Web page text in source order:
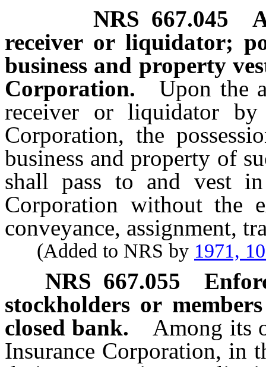
NRS 667.045
receiver or liquidator;
business and property
Corporation.
Upon the
receiver or liquidator by
Corporation, the
business and property of
shall pass to and vest
Corporation without the
conveyance, assignment,
(Added to NRS by 1971,
NRS 667.055
stockholders or
closed bank.
Among its
Insurance Corporation, in